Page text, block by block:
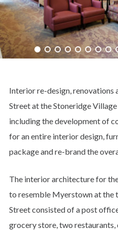
Interior re-design, renovations
Street at the Stoneridge
including the development of
for an entire interior design,
package and re-brand the
The interior architecture for
to resemble Myerstown at the
Street consisted of a post
grocery store, two